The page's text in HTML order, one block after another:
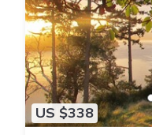
US $338